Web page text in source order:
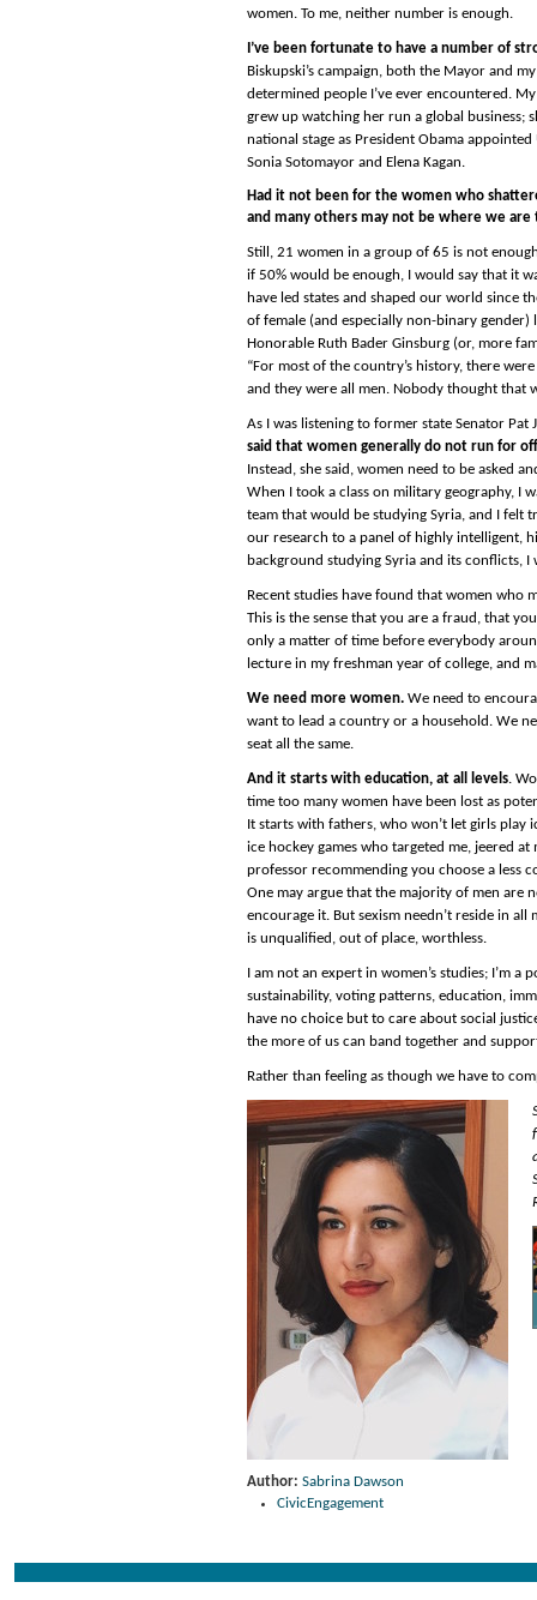
women. To me, neither number is enough.
I’ve been fortunate to have a number of
Biskupski’s campaign, both the Mayor and
determined people I’ve ever encountered.
grew up watching her run a global business;
national stage as President Obama
Sonia Sotomayor and Elena Kagan.
Had it not been for the women who
and many others may not be where we are
Still, 21 women in a group of 65 is not
if 50% would be enough, I would say that it
have led states and shaped our world since
of female (and especially non-binary
Honorable Ruth Bader Ginsburg (or, more
“For most of the country’s history, there
and they were all men. Nobody thought that
As I was listening to former state Senator
said that women generally do not run for
Instead, she said, women need to be asked
When I took a class on military geography, I
team that would be studying Syria, and I felt
our research to a panel of highly intelligent,
background studying Syria and its conflicts,
Recent studies have found that women who
This is the sense that you are a fraud, that
only a matter of time before everybody
lecture in my freshman year of college, and
We need more women. We need to
want to lead a country or a household. We
seat all the same.
And it starts with education, at all levels.
time too many women have been lost as
It starts with fathers, who won’t let girls play
ice hockey games who targeted me, jeered
professor recommending you choose a less
One may argue that the majority of men are
encourage it. But sexism needn’t reside in
is unqualified, out of place, worthless.
I am not an expert in women’s studies; I’m
sustainability, voting patterns, education,
have no choice but to care about social
the more of us can band together and
Rather than feeling as though we have to
Author: Sabrina Dawson
CivicEngagement